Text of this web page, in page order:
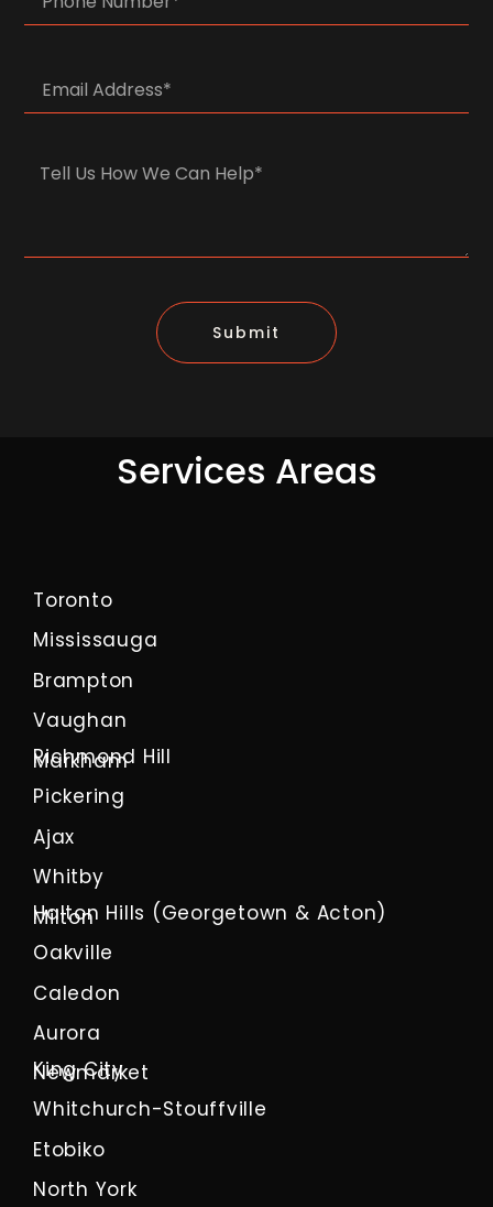
Submit
Services Areas
Toronto
Mississauga
Brampton
Vaughan
Markham
Richmond Hill
Pickering
Ajax
Whitby
Milton
Halton Hills (Georgetown & Acton)
Oakville
Caledon
Aurora
Newmarket
King City
Whitchurch-Stouffville
Etobiko
North York